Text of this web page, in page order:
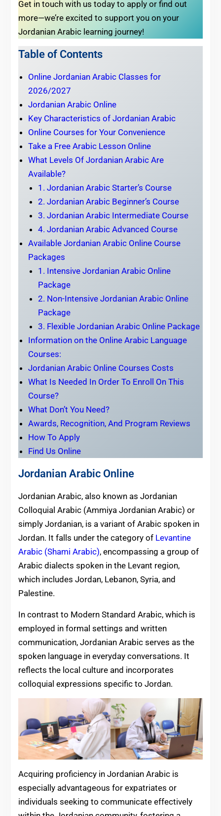
Get in touch with us today to apply or find out
more—we’re excited to support you on your
Jordanian Arabic learning journey!
Table of Contents
Online Jordanian Arabic Classes for
2026/2027
Jordanian Arabic Online
Key Characteristics of Jordanian Arabic
Online Courses for Your Convenience
Take a Free Arabic Lesson Online
What Levels Of Jordanian Arabic Are
Available?
1. Jordanian Arabic Starter’s Course
2. Jordanian Arabic Beginner’s Course
3. Jordanian Arabic Intermediate Course
4. Jordanian Arabic Advanced Course
Available Jordanian Arabic Online Course
Packages
1. Intensive Jordanian Arabic Online
Package
2. Non-Intensive Jordanian Arabic Online
Package
3. Flexible Jordanian Arabic Online Package
Information on the Online Arabic Language
Courses:
Jordanian Arabic Online Courses Costs
What Is Needed In Order To Enroll On This
Course?
What Don’t You Need?
Awards, Recognition, And Program Reviews
How To Apply
Find Us Online
Jordanian Arabic Online
Jordanian Arabic, also known as Jordanian
Colloquial Arabic (Ammiya Jordanian Arabic) or
simply Jordanian, is a variant of Arabic spoken in
Jordan. It falls under the category ofLevantine
Arabic (Shami Arabic), encompassing a group of
Arabic dialects spoken in the Levant region,
which includes Jordan, Lebanon, Syria, and
Palestine.
In contrast to Modern Standard Arabic, which is
employed in formal settings and written
communication, Jordanian Arabic serves as the
spoken language in everyday conversations. It
reflects the local culture and incorporates
colloquial expressions specific to Jordan.
Acquiring proficiency in Jordanian Arabic is
especially advantageous for expatriates or
individuals seeking to communicate effectively